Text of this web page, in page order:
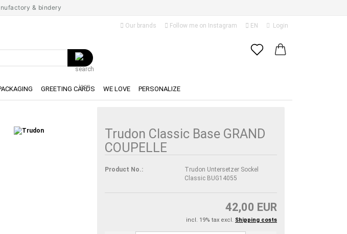
& bindery
Our brands Follow me on Instagram EN
Delivery country
Login
Create a new account
Forgot password?
Search...
GREETING CARDS WE LOVE PERSONALIZE
Trudon Classic Base GRAND
COUPELLE
Product No.:
Trudon Untersetzer Sockel
Classic BUG14055
42,00 EUR
incl. 19% tax excl. Shipping costs